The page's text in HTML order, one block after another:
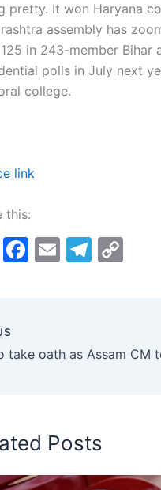
pretty. It won Haryana
assembly has
in 243-member Bihar
polls in July next
college.
link
this:
W F
b
E
T
a Li
Posts